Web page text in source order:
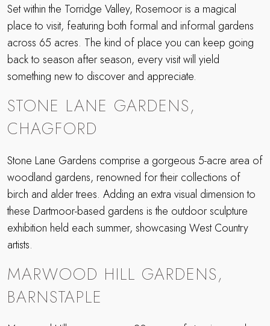
Set within the Torridge Valley, Rosemoor is a magical
place to visit, featuring both formal and informal gardens
across 65 acres. The kind of place you can keep going
back to season after season, every visit will yield
something new to discover and appreciate.
STONE LANE GARDENS,
CHAGFORD
Stone Lane Gardens comprise a gorgeous 5-acre area of
woodland gardens, renowned for their collections of
birch and alder trees. Adding an extra visual dimension to
these Dartmoor-based gardens is the outdoor sculpture
exhibition held each summer, showcasing West Country
artists.
MARWOOD HILL GARDENS,
BARNSTAPLE